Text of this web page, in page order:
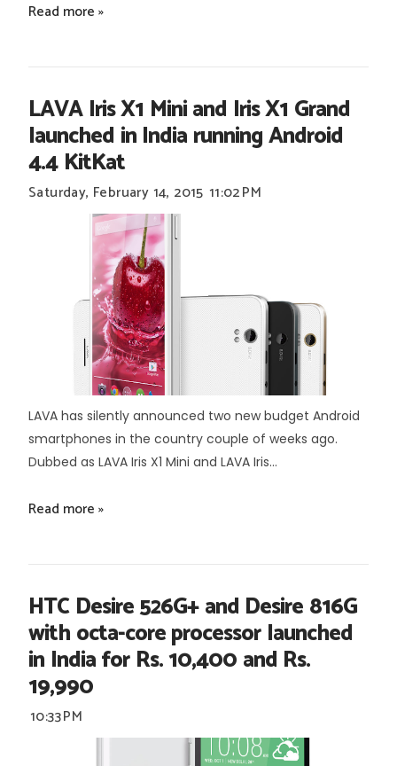
Read more »
LAVA Iris X1 Mini and Iris X1 Grand
launched in India running Android
4.4 KitKat
Saturday, February 14, 2015 11:02 PM
LAVA has silently announced two new budget Android
smartphones in the country couple of weeks ago.
Dubbed as LAVA Iris X1 Mini and LAVA Iris...
Read more »
HTC Desire 526G+ and Desire 816G
with octa-core processor launched
in India for Rs. 10,400 and Rs.
19,990
10:33 PM